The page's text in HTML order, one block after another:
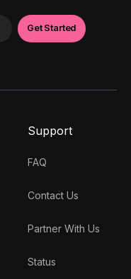
Support
FAQ
Contact Us
Partner With Us
Status